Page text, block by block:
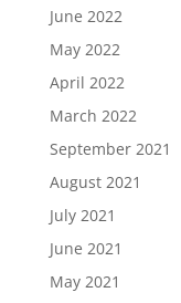
June 2022
May 2022
April 2022
March 2022
September 2021
August 2021
July 2021
June 2021
May 2021